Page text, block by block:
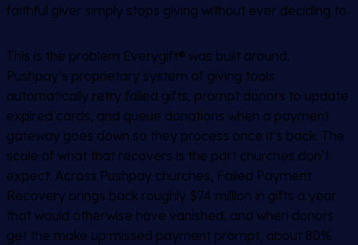
faithful giver simply stops giving without ever deciding to.
This is the problem Everygift® was built around.
Pushpay’s proprietary system of giving tools
automatically retry failed gifts, prompt donors to update
expired cards, and queue donations when a payment
gateway goes down so they process once it’s back. The
scale of what that recovers is the part churches don’t
expect. Across Pushpay churches, Failed Payment
Recovery brings back roughly $74 million in gifts a year
that would otherwise have vanished, and when donors
get the make up missed payment prompt, about 80%